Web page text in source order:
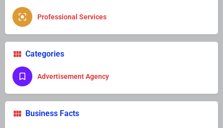
Professional Services
Categories
Advertisement Agency
Business Facts